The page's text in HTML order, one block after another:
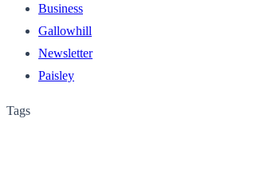
Business
Gallowhill
Newsletter
Paisley
Tags